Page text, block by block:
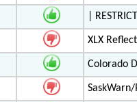
|
XLX
Colorado